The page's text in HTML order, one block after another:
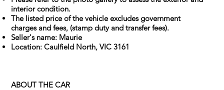
interior condition.
The listed price of the vehicle excludes government
charges and fees, (stamp duty and transfer fees).
Seller's name: Maurie
Location: Caulfield North, VIC 3161
ABOUT THE CAR